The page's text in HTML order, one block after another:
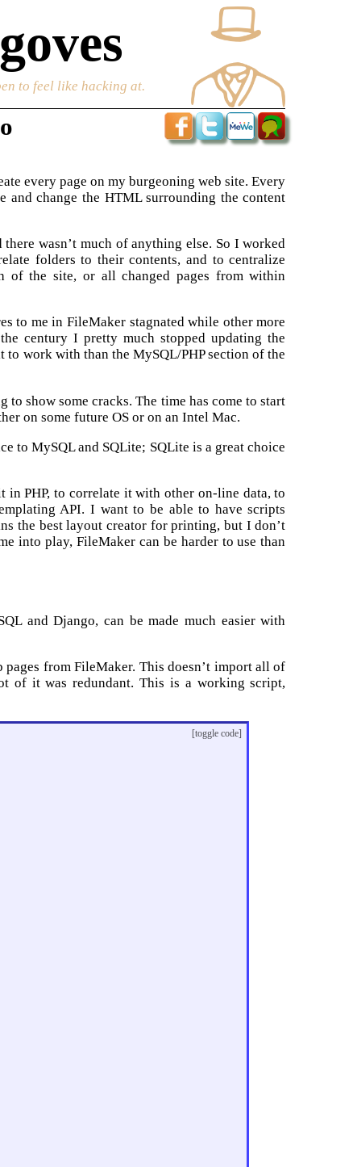
to feel like hacking at.
every page on my burgeoning web site. Every
and change the HTML surrounding the content
wasn’t much of anything else. So I worked
folders to their contents, and to centralize
of the site, or all changed pages from within
to me in FileMaker stagnated while other more
century I pretty much stopped updating the
work with than the MySQL/PHP section of the
show some cracks. The time has come to start
on some future OS or on an Intel Mac.
to MySQL and SQLite; SQLite is a great choice
PHP, to correlate it with other on-line data, to
API. I want to be able to have scripts
the best layout creator for printing, but I don’t
into play, FileMaker can be harder to use than
and Django, can be made much easier with
from FileMaker. This doesn’t import all of
of it was redundant. This is a working script,
[toggle code]